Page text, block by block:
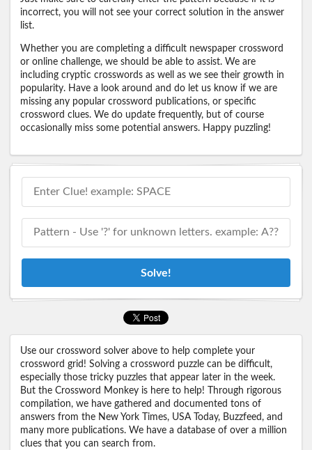
incorrect, you will not see your correct solution in the answer
list.
Whether you are completing a difficult newspaper crossword
or online challenge, we should be able to assist. We are
including cryptic crosswords as well as we see their growth in
popularity. Have a look around and do let us know if we are
missing any popular crossword publications, or specific
crossword clues. We do update frequently, but of course
occasionally miss some potential answers. Happy puzzling!
Solve!
Use our crossword solver above to help complete your
crossword grid! Solving a crossword puzzle can be difficult,
especially those tricky puzzles that appear later in the week.
But the Crossword Monkey is here to help! Through rigorous
compilation, we have gathered and documented tons of
answers from the New York Times, USA Today, Buzzfeed, and
many more publications. We have a database of over a million
clues that you can search from.